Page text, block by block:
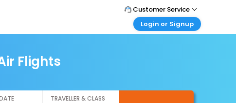
Customer Service
Call Support
Login or Signup
Flights
TRAVELLER & CLASS